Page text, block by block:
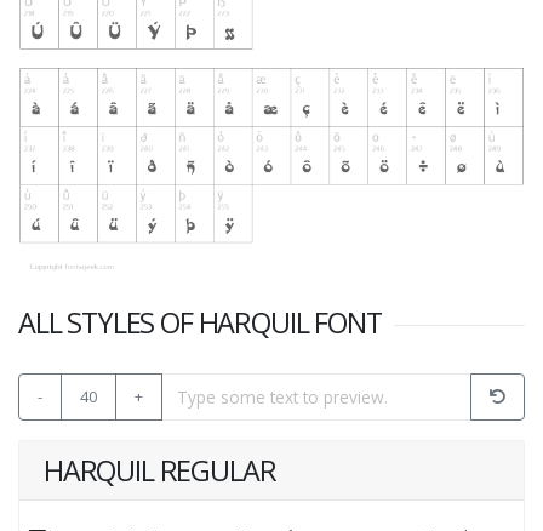
ALL STYLES OF HARQUIL FONT
- 40 +
HARQUIL REGULAR